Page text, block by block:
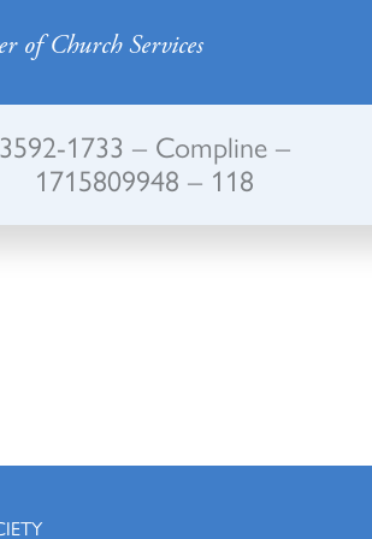
of Church Services
3592-1733 – Compline –
1715809948 – 118